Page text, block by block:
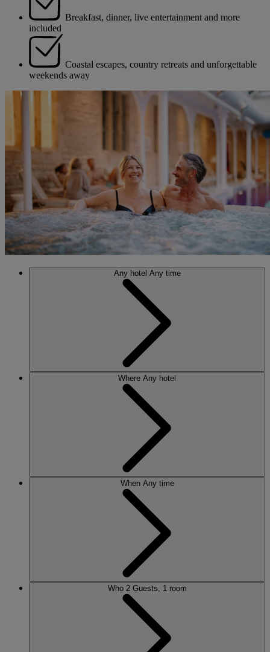
Breakfast, dinner, live entertainment and more
included
Coastal escapes, country retreats and unforgettable
weekends away
Any hotel Any time
Where Any hotel
When Any time
Who 2 Guests, 1 room